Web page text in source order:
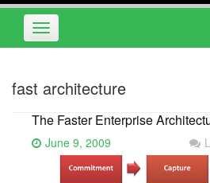
Toggle
navigation
fast architecture
The Faster Enterprise
June 9, 2009